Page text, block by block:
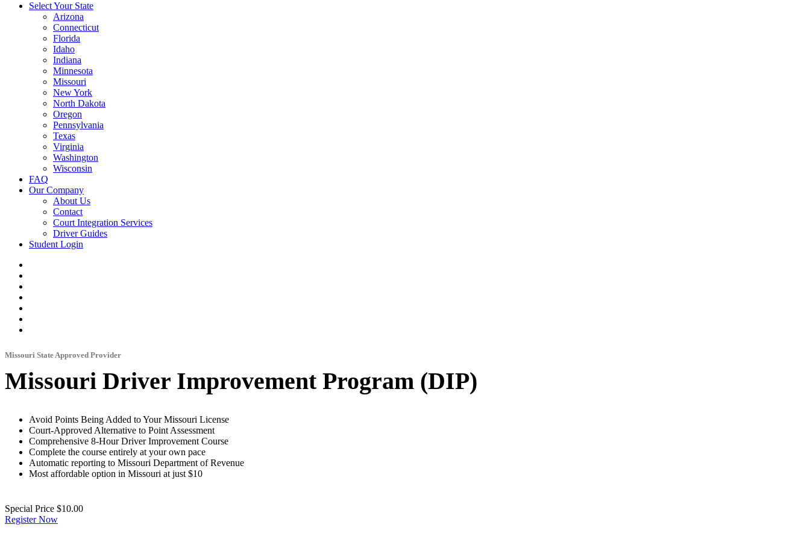
Select Your State
Arizona
Connecticut
Florida
Idaho
Indiana
Minnesota
Missouri
New York
North Dakota
Oregon
Pennsylvania
Texas
Virginia
Washington
Wisconsin
FAQ
Our Company
About Us
Contact
Court Integration Services
Driver Guides
Student Login
Missouri State Approved Provider
Missouri Driver Improvement Program (DIP)
Avoid Points Being Added to Your Missouri License
Court-Approved Alternative to Point Assessment
Comprehensive 8-Hour Driver Improvement Course
Complete the course entirely at your own pace
Automatic reporting to Missouri Department of Revenue
Most affordable option in Missouri at just $10
Special Price $10.00
Register Now